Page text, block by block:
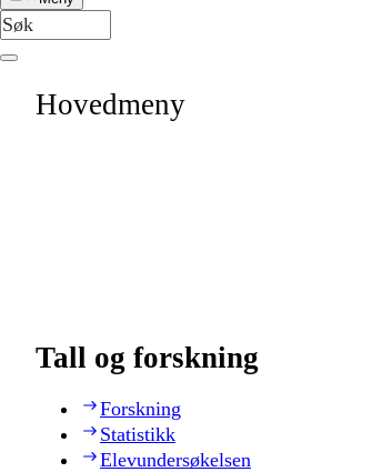
Hovedmeny
Tall og forskning
Forskning
Statistikk
Elevundersøkelsen